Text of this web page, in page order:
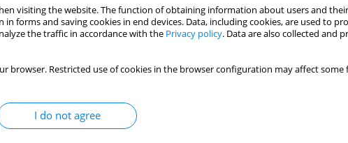
visiting the website. The function of obtaining information about users and
forms and saving cookies in end devices. Data, including cookies, are used to
the traffic in accordance with the Privacy policy. Data are also collected and
browser. Restricted use of cookies in the browser configuration may affect
I do not agree